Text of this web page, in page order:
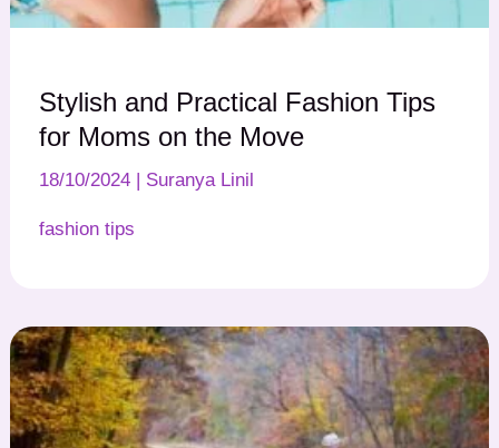
Stylish and Practical Fashion Tips
for Moms on the Move
18/10/2024 | Suranya Linil
fashion tips